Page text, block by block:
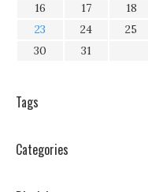
16
17 18
23
24 25
30
31
Tags
Categories